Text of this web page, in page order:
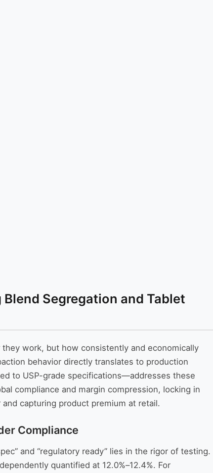
Segregation and Tablet
work, but how consistently and economically
behavior directly translates to production
to USP-grade specifications—addresses these
compliance and margin compression, locking in
capturing product premium at retail.
Compliance
and “regulatory ready” lies in the rigor of testing.
quantified at 12.0%–12.4%. For